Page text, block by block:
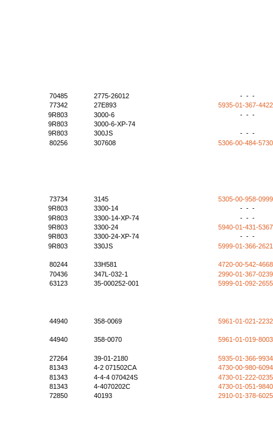
70485 2775-26012
- - -
77342
27E893
5935-01-367-4422
9R803
3000-6
- - -
9R803
3000-6-XP-74
9R803
300JS
- - -
80256
307608 5306-00-484-5730
73734 3145
5305-00-958-0999
9R803
3300-14
- - -
9R803
3300-14-XP-74
- - -
9R803
3300-24
5940-01-431-5367
9R803
3300-24-XP-74
- - -
9R803
330JS 5999-01-366-2621
80244 33H581
4720-00-542-4668
70436
347L-032-1
2990-01-367-0239
63123
35-000252-001 5999-01-092-2655
44940 358-0069 5961-01-021-2232
44940 358-0070 5961-01-019-8003
27264 39-01-2180
5935-01-366-9934
81343
4-2 071502CA
4730-00-980-6094
81343
4-4-4 070424S
4730-01-222-0235
81343
4-4070202C
4730-01-051-9840
72850
40193 2910-01-378-6025